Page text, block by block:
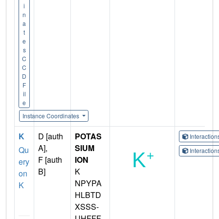
i
n
a
t
e
s
C
C
D
F
il
e
Instance Coordinates
K
Qu
ery
on
K
D [auth
A],
F [auth
B]
POTAS
SIUM
ION
K
NPYPA
HLBTD
XSSS-